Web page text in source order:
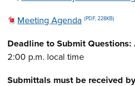
Meeting Agenda (PDF, 228KB)
Deadline to Submit Questions:
2:00 p.m. local time
Submittals must be received